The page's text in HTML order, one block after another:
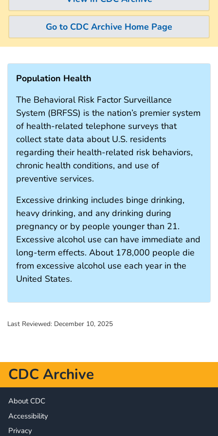
Go to CDC Archive Home Page
Population Health
The Behavioral Risk Factor Surveillance
System (BRFSS) is the nation’s premier system
of health-related telephone surveys that
collect state data about U.S. residents
regarding their health-related risk behaviors,
chronic health conditions, and use of
preventive services.
Excessive drinking includes binge drinking,
heavy drinking, and any drinking during
pregnancy or by people younger than 21.
Excessive alcohol use can have immediate and
long-term effects. About 178,000 people die
from excessive alcohol use each year in the
United States.
Last Reviewed: December 10, 2025
CDC Archive
About CDC
Accessibility
Privacy